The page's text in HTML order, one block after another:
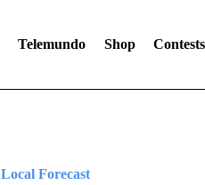
Telemundo Shop Contests
Local Forecast